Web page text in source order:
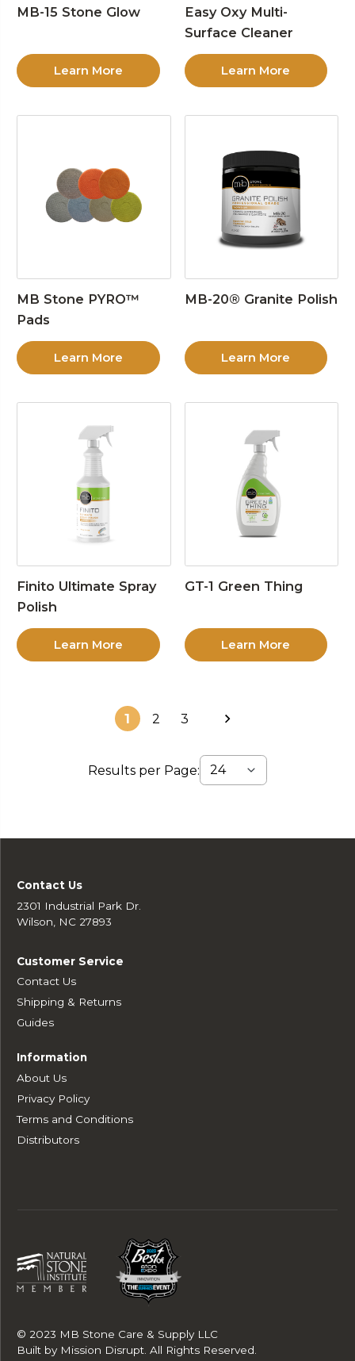
MB-15 Stone Glow
Learn More
Easy Oxy Multi-
Surface Cleaner
Learn More
MB Stone PYRO™
Pads
Learn More
MB-20® Granite Polish
Learn More
Finito Ultimate Spray
Polish
Learn More
GT-1 Green Thing
Learn More
1 2 3
Results per Page:
Contact Us
2301 Industrial Park Dr.
Wilson, NC 27893
Customer Service
Contact Us
Shipping & Returns
Guides
Information
About Us
Privacy Policy
Terms and Conditions
Distributors
© 2023 MB Stone Care & Supply LLC
Built by Mission Disrupt. All Rights Reserved.